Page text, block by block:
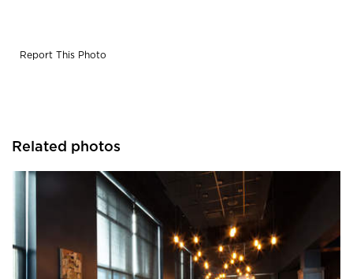
Report This Photo
Related photos